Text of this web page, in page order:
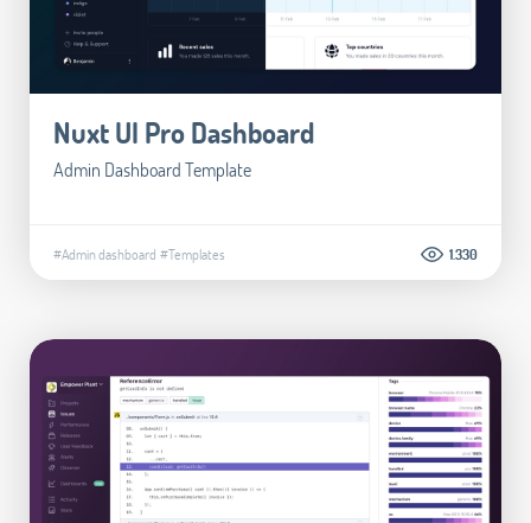
Nuxt UI Pro Dashboard
Admin Dashboard Template
#Admin dashboard #Templates 1.330